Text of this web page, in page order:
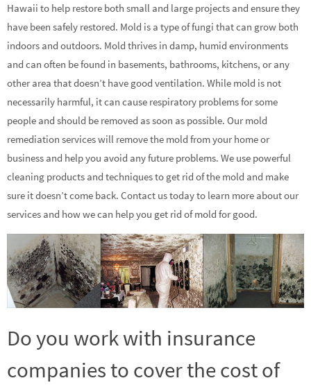
Hawaii to help restore both small and large projects and ensure they
have been safely restored. Mold is a type of fungi that can grow both
indoors and outdoors. Mold thrives in damp, humid environments
and can often be found in basements, bathrooms, kitchens, or any
other area that doesn’t have good ventilation. While mold is not
necessarily harmful, it can cause respiratory problems for some
people and should be removed as soon as possible. Our mold
remediation services will remove the mold from your home or
business and help you avoid any future problems. We use powerful
cleaning products and techniques to get rid of the mold and make
sure it doesn’t come back. Contact us today to learn more about our
services and how we can help you get rid of mold for good.
Do you work with insurance
companies to cover the cost of